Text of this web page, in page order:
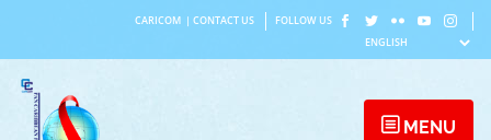
content
CARICOM CONTACT US FOLLOW US
MENU